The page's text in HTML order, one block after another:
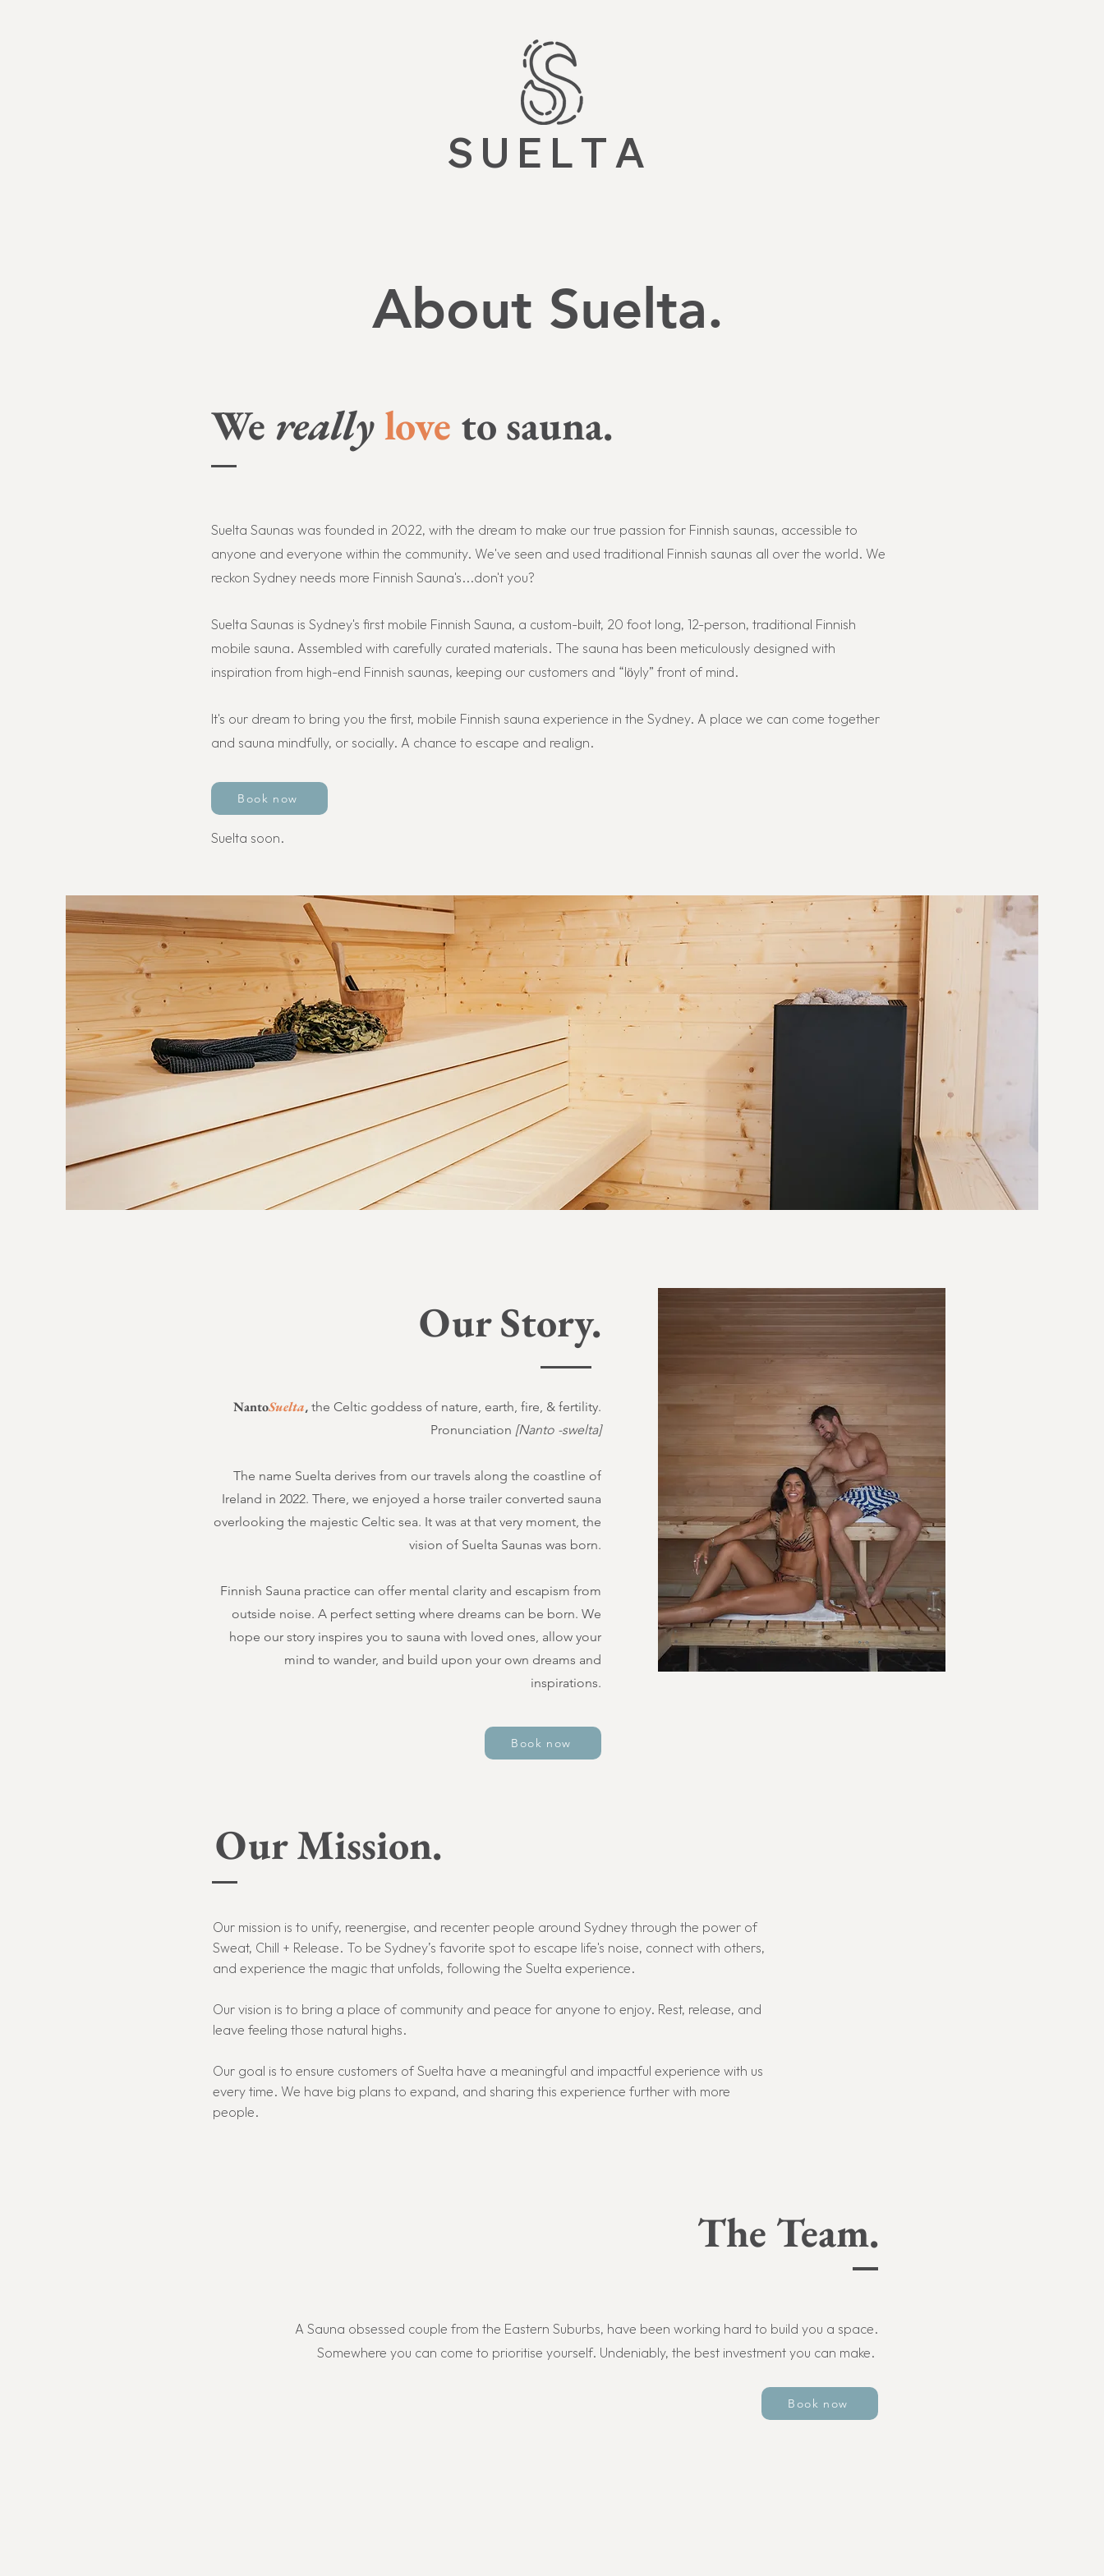
S U E L T A
About Suelta.
We really love to sauna.
Suelta Saunas was founded in 2022, with the dream to make our true passion for Finnish saunas, accessible to
anyone and everyone within the community. We've seen and used traditional Finnish saunas all over the world. We
reckon Sydney needs more Finnish Sauna's...don't you?
Suelta Saunas is Sydney's first mobile Finnish Sauna, a custom-built, 20 foot long, 12-person, traditional Finnish
mobile sauna. Assembled with carefully curated materials. The sauna has been meticulously designed with
inspiration from high-end Finnish saunas, keeping our customers and “löyly” front of mind.
It's our dream to bring you the first, mobile Finnish sauna experience in the Sydney. A place we can come together
and sauna mindfully, or socially. A chance to escape and realign.
Suelta soon.
Book now
Our Story.
NantoSuelta, the Celtic goddess of nature, earth, fire, & fertility.
Pronunciation [Nanto -swelta]
The name Suelta derives from our travels along the coastline of
Ireland in 2022. There, we enjoyed a horse trailer converted sauna
overlooking the majestic Celtic sea. It was at that very moment, the
vision of Suelta Saunas was born.
Finnish Sauna practice can offer mental clarity and escapism from
outside noise. A perfect setting where dreams can be born. We
hope our story inspires you to sauna with loved ones, allow your
mind to wander, and build upon your own dreams and
inspirations.
Book now
Our Mission.
Our mission is to unify, reenergise, and recenter people around Sydney through the power of
Sweat, Chill + Release. To be Sydney’s favorite spot to escape life's noise, connect with others,
and experience the magic that unfolds, following the Suelta experience.
Our vision is to bring a place of community and peace for anyone to enjoy. Rest, release, and
leave feeling those natural highs.
Our goal is to ensure customers of Suelta have a meaningful and impactful experience with us
every time. We have big plans to expand, and sharing this experience further with more
people.
The Team.
A Sauna obsessed couple from the Eastern Suburbs, have been working hard to build you a space.
Somewhere you can come to prioritise yourself. Undeniably, the best investment you can make.
Book now